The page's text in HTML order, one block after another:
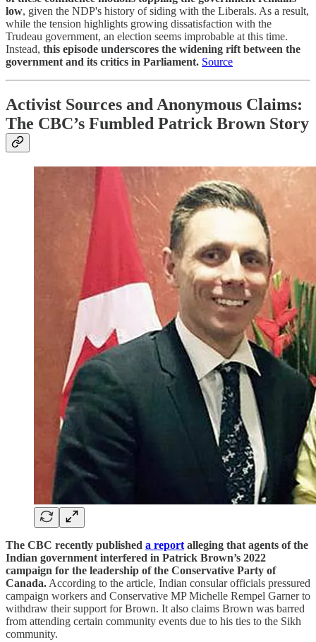
low, given the NDP's history of siding with the Liberals. As a result,
while the tension highlights growing dissatisfaction with the
Trudeau government, an election seems improbable at this time.
Instead, this episode underscores the widening rift between the
government and its critics in Parliament. Source
Activist Sources and Anonymous Claims:
The CBC’s Fumbled Patrick Brown Story
The CBC recently published a report alleging that agents of the
Indian government interfered in Patrick Brown’s 2022
campaign for the leadership of the Conservative Party of
Canada. According to the article, Indian consular officials pressured
campaign workers and Conservative MP Michelle Rempel Garner to
withdraw their support for Brown. It also claims Brown was barred
from attending certain community events due to his ties to the Sikh
community.